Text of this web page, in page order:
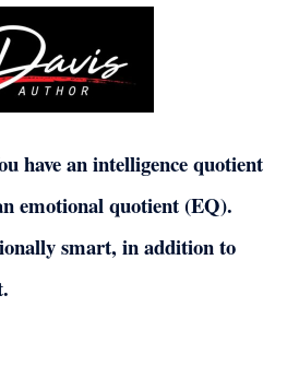
have an intelligence quotient
emotional quotient (EQ).
smart, in addition to